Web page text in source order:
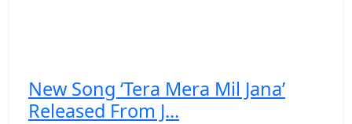
New Song ‘Tera Mera Mil Jana’
Released From J...